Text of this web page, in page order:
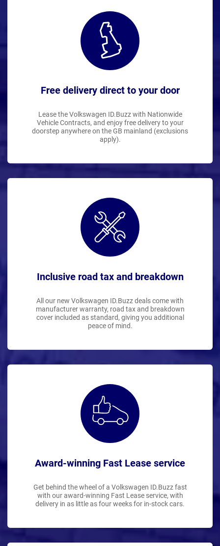
Free delivery direct to your door
Lease the Volkswagen ID.Buzz with Nationwide
Vehicle Contracts, and enjoy free delivery to your
doorstep anywhere on the GB mainland (exclusions
apply).
Inclusive road tax and breakdown
All our new Volkswagen ID.Buzz deals come with
manufacturer warranty, road tax and breakdown
cover included as standard, giving you additional
peace of mind.
Award-winning Fast Lease service
Get behind the wheel of a Volkswagen ID.Buzz fast
with our award-winning Fast Lease service, with
delivery in as little as four weeks for in-stock cars.